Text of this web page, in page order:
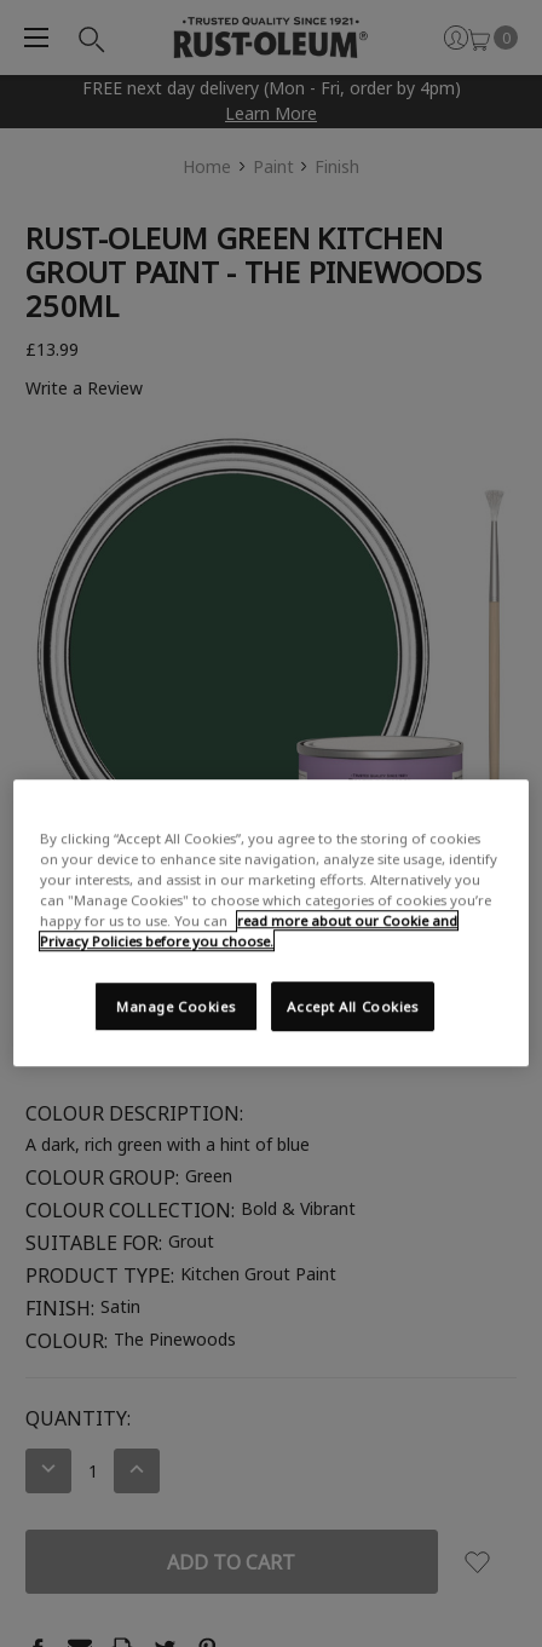
FREE next day delivery (Mon - Fri, order by 4pm)
Learn More
0
Home Paint Finish
RUST-OLEUM GREEN KITCHEN
GROUT PAINT - THE PINEWOODS
250ML
£13.99
Write a Review
COLOUR DESCRIPTION:
A dark, rich green with a hint of blue
COLOUR GROUP: Green
COLOUR COLLECTION: Bold & Vibrant
SUITABLE FOR: Grout
PRODUCT TYPE: Kitchen Grout Paint
FINISH: Satin
COLOUR: The Pinewoods
CURRENT
STOCK:
QUANTITY:
DECREASE
INCREASE
By clicking “Accept All Cookies”, you agree to the storing of cookies
on your device to enhance site navigation, analyze site usage, identify
your interests, and assist in our marketing efforts. Alternatively you
can "Manage Cookies" to choose which categories of cookies you’re
happy for us to use. You can
read more about our Cookie and
Privacy Policies before you choose.
Accept All Cookies
Manage Cookies